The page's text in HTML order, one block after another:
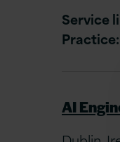
Service
Practice:
AI